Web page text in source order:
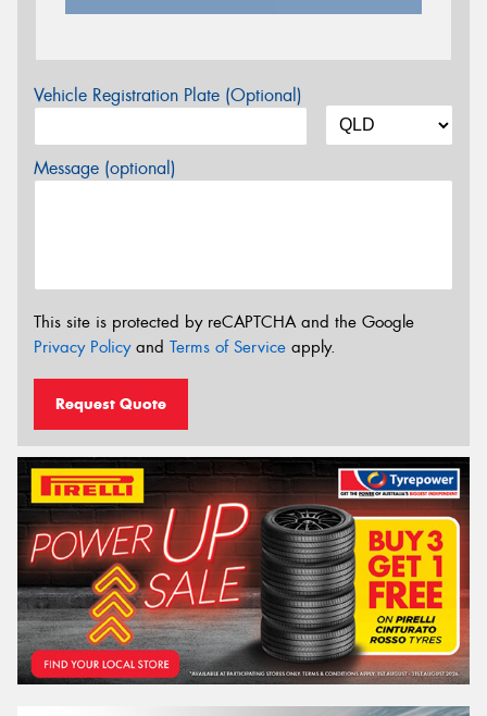
Vehicle Registration Plate (Optional)
Message (optional)
This site is protected by reCAPTCHA and the Google
Privacy Policyand Terms of Service apply.
Request Quote